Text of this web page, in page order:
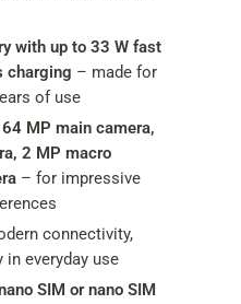
with up to 33 W fast
charging – made for
of use
MP main camera,
2 MP macro
– for impressive
connectivity,
in everyday use
SIM or nano SIM